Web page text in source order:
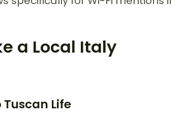
a Local Italy
Life